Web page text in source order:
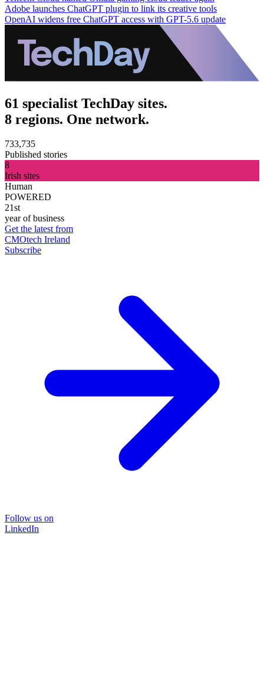
Adobe launches ChatGPT plugin to link its creative tools
OpenAI widens free ChatGPT access with GPT-5.6 update
61 specialist TechDay sites.
8 regions. One network.
733,735
Published stories
8
Irish sites
Human
POWERED
21st
year of business
Get the latest from
CMOtech Ireland
Subscribe
Follow us on
LinkedIn